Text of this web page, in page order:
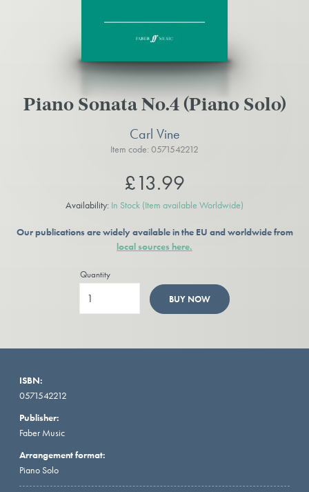
Piano Sonata No.4 (Piano Solo)
Carl Vine
Item code: 0571542212
£13.99
Availability: In Stock (Item available Worldwide)
Our publications are widely available in the EU and worldwide from
local sources here.
Quantity
BUY NOW
ISBN:
0571542212
Publisher:
Faber Music
Arrangement format:
Piano Solo